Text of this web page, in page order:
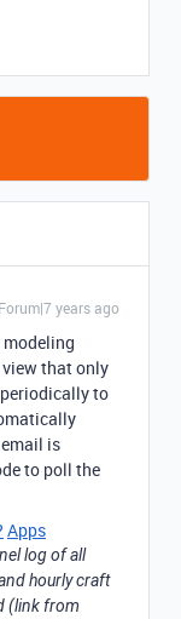
years ago
view that only
to
is
to poll the
Apps
log of all
hourly craft
(link from